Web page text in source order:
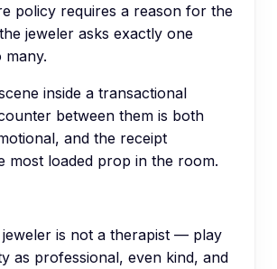
policy requires a reason for the
jeweler asks exactly one
many.
inside a transactional
between them is both
and the receipt
most loaded prop in the room.
jeweler is not a therapist — play
as professional, even kind, and